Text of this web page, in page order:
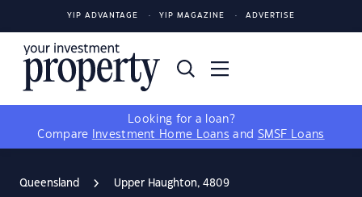
YIP ADVANTAGE YIP MAGAZINE ADVERTISE
Looking for a loan?
Compare
Investment Home Loans and SMSF Loans
Queensland Upper Haughton, 4809